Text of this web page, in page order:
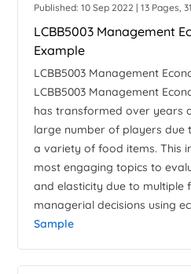
Published: 10 Sep 2022 | 13 Pages,
LCBB5003 Management
Example
LCBB5003 Management
LCBB5003 Management
has transformed over years
large number of players
a variety of food items. This
most engaging topics to
and elasticity due to multiple
managerial decisions using
Sample